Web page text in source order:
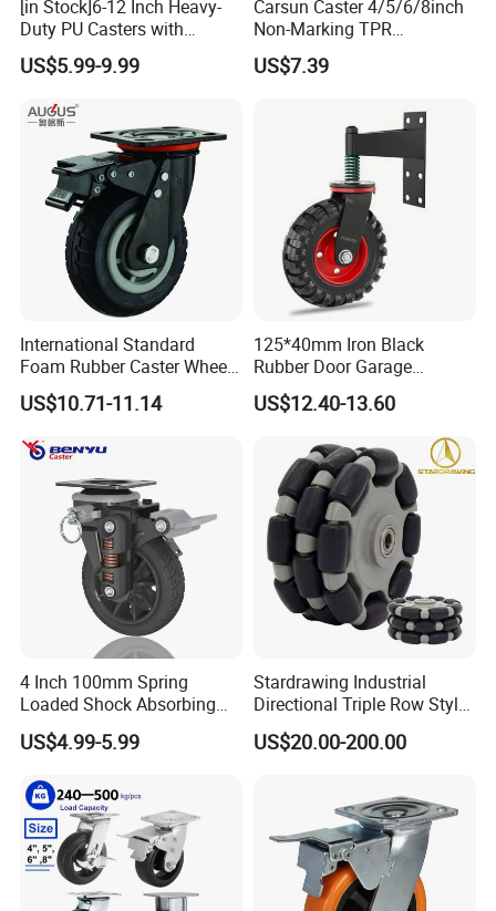
[in Stock]6-12 Inch Heavy-
Duty PU Casters with
Brakes, Polyurethane Trolley
Swivel Wheels.
US$5.99-9.99
Carsun Caster 4/5/6/8inch
Non-Marking TPR
Thermoplastic Rubber
Wheel Heavy Duty Caster
US$7.39
International Standard
Foam Rubber Caster Wheels
Industrial Castors for Heavy
Duty Machine
US$10.71-11.14
125*40mm Iron Black
Rubber Door Garage
Supporting Load Spring
Gate Shock Absorbing
Wheel
US$12.40-13.60
4 Inch 100mm Spring
Loaded Shock Absorbing
Caster Medium Duty
Polyurethane Trolley Wheel
Cart
US$4.99-5.99
Stardrawing Industrial
Directional Triple Row Style
Omni Robot Wheel 125mm
5inch
US$20.00-200.00